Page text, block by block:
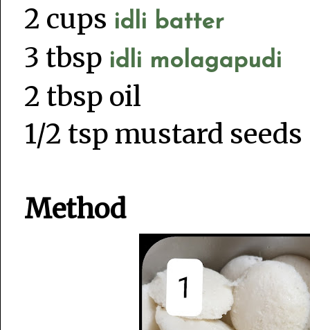
2 cups idli batter
3 tbsp idli molagapudi
2 tbsp oil
1/2 tsp mustard seeds
Method